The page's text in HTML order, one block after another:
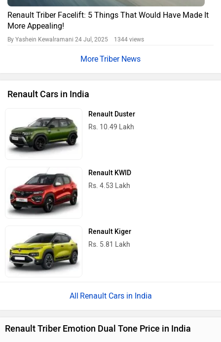
Renault Triber Facelift: 5 Things That Would Have Made It
More Appealing!
By Yashein Kewalramani 24 Jul, 2025 1344 views
Triber News
Renault Cars in India
Renault Duster
Rs. 10.49 Lakh
Renault KWID
Rs. 4.53 Lakh
Renault Kiger
Rs. 5.81 Lakh
Renault Cars in India
Renault Triber Emotion Dual Tone Price in India